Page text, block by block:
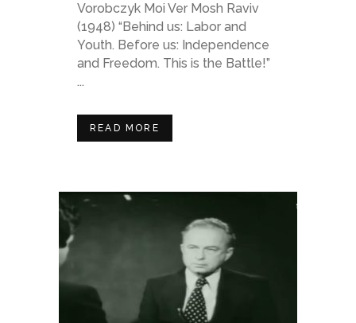
Vorobczyk Moi Ver Mosh Raviv
(1948) “Behind us: Labor and
Youth. Before us: Independence
and Freedom. This is the Battle!”
...
READ MORE